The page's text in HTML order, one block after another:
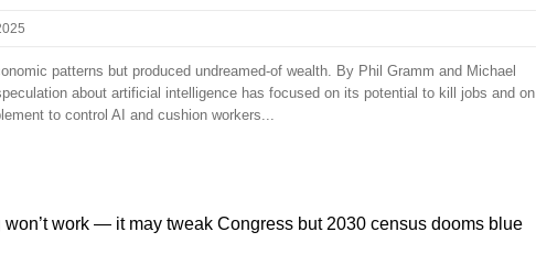
patterns but produced undreamed-of wealth. By Phil Gramm and Michael
about artificial intelligence has focused on its potential to kill jobs and on
to control AI and cushion workers...
work — it may tweak Congress but 2030 census dooms blue